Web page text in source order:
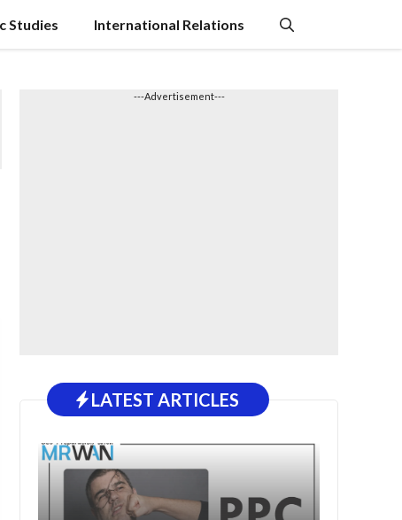
Studies International Relations
---Advertisement---
LATEST ARTICLES